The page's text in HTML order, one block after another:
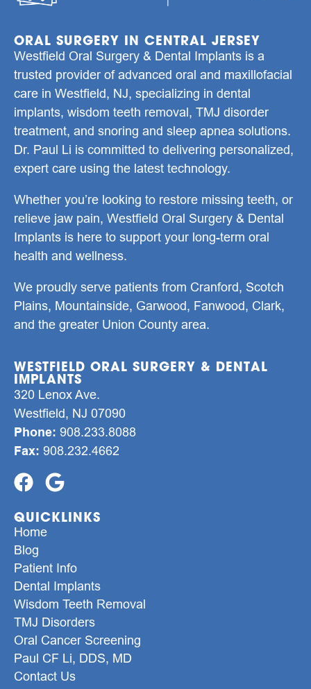
WESTFIELD ORAL SURGERY & DENTAL
IMPLANTS
320 Lenox Ave.
Westfield, NJ 07090
Phone: 908.233.8088
Fax: 908.232.4662
QUICKLINKS
Home
Blog
Patient Info
Dental Implants
Wisdom Teeth Removal
TMJ Disorders
Oral Cancer Screening
Paul CF Li, DDS, MD
Contact Us
ORAL SURGERY IN CENTRAL JERSEY
Westfield Oral Surgery & Dental Implants is a
trusted provider of advanced oral and maxillofacial
care in Westfield, NJ, specializing in dental
implants, wisdom teeth removal, TMJ disorder
treatment, and snoring and sleep apnea solutions.
Dr. Paul Li is committed to delivering personalized,
expert care using the latest technology.
Whether you’re looking to restore missing teeth, or
relieve jaw pain, Westfield Oral Surgery & Dental
Implants is here to support your long-term oral
health and wellness.
We proudly serve patients from Cranford, Scotch
Plains, Mountainside, Garwood, Fanwood, Clark,
and the greater Union County area.